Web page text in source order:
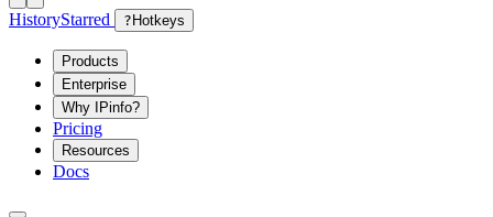
HistoryStarred ? Hotkeys
Products
Enterprise
Why IPinfo?
Pricing
Resources
Docs